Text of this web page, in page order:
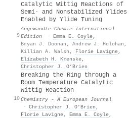
9
Catalytic Wittig Reactions of
Semi‐ and Nonstabilized Ylides
Enabled by Ylide Tuning
Angewandte Chemie International
Edition
· Emma E. Coyle,
Bryan J. Doonan , Andrew J. Holohan ,
Killian A. Walsh , Florie Lavigne,
Elizabeth H. Krenske,
Christopher J. O’Brien
10
Breaking the Ring through a
Room Temperature Catalytic
Wittig Reaction
Chemistry - A European Journal
· Christopher J. O’Brien ,
Florie Lavigne, Emma E. Coyle,